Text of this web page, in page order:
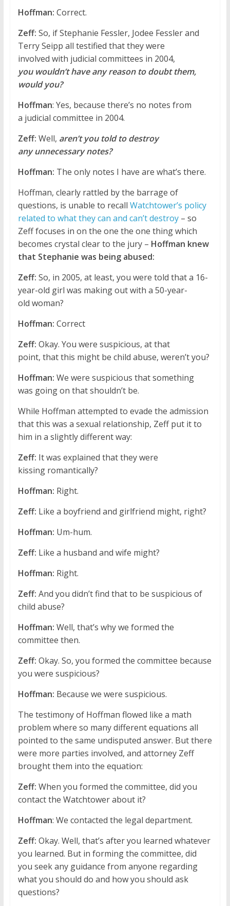
Hoffman: Correct.
Zeff: So, if Stephanie Fessler, Jodee Fessler and
Terry Seipp all testified that they were
involved with judicial committees in 2004,
you wouldn’t have any reason to doubt them,
would you?
Hoffman: Yes, because there’s no notes from
a judicial committee in 2004.
Zeff: Well, aren’t you told to destroy
any unnecessary notes?
Hoffman: The only notes I have are what’s there.
Hoffman, clearly rattled by the barrage of
questions, is unable to recall Watchtower’s policy
related to what they can and can’t destroy– so
Zeff focuses in on the one the one thing which
becomes crystal clear to the jury – Hoffman knew
that Stephanie was being abused:
Zeff: So, in 2005, at least, you were told that a 16-
year-old girl was making out with a 50-year-
old woman?
Hoffman: Correct
Zeff: Okay. You were suspicious, at that
point, that this might be child abuse, weren’t you?
Hoffman: We were suspicious that something
was going on that shouldn’t be.
While Hoffman attempted to evade the admission
that this was a sexual relationship, Zeff put it to
him in a slightly different way:
Zeff: It was explained that they were
kissing romantically?
Hoffman: Right.
Zeff: Like a boyfriend and girlfriend might, right?
Hoffman: Um-hum.
Zeff: Like a husband and wife might?
Hoffman: Right.
Zeff: And you didn’t find that to be suspicious of
child abuse?
Hoffman: Well, that’s why we formed the
committee then.
Zeff: Okay. So, you formed the committee because
you were suspicious?
Hoffman: Because we were suspicious.
The testimony of Hoffman flowed like a math
problem where so many different equations all
pointed to the same undisputed answer. But there
were more parties involved, and attorney Zeff
brought them into the equation:
Zeff: When you formed the committee, did you
contact the Watchtower about it?
Hoffman: We contacted the legal department.
Zeff: Okay. Well, that’s after you learned whatever
you learned. But in forming the committee, did
you seek any guidance from anyone regarding
what you should do and how you should ask
questions?